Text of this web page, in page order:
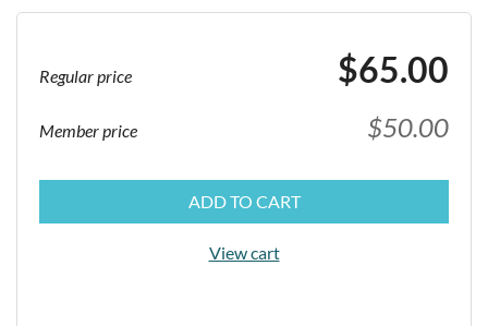
Regular price $65.00
Member price $50.00
ADD TO CART
View cart